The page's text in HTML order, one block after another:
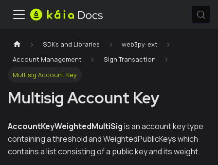
SDKs and Libraries
web3py-ext
Account Management
Sign Transaction
Multisig Account Key
Multisig Account Key
AccountKeyWeightedMultiSigis an account key type
containing a threshold and WeightedPublicKeys which
contains a list consisting of a public key and its weight.